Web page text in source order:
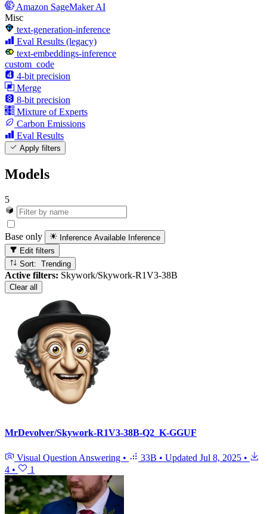
Amazon SageMaker AI
Misc
text-generation-inference
Eval Results (legacy)
text-embeddings-inference
custom_code
4-bit precision
Merge
8-bit precision
Mixture of Experts
Carbon Emissions
Eval Results
Apply filters
Models
5
Base only Inference Available Inference
Edit filters
Sort: Trending
Active filters: Skywork/Skywork-R1V3-38B
Clear all
MrDevolver/Skywork-R1V3-38B-Q2_K-GGUF
Visual Question Answering • 33B • Updated Jul 8, 2025 •
4 • 1